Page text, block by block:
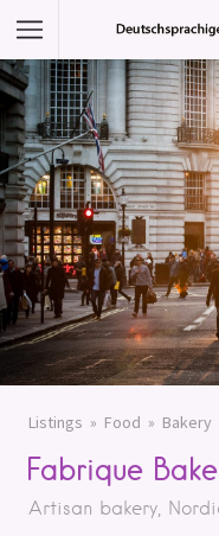
Featured Listings
Category
Category
Listings Food Bakery
Fabrique
Artisan bakery,